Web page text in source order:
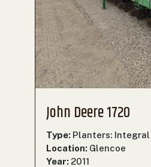
John Deere 1720
Type: Planters: Integral
Location: Glencoe
Year: 2011